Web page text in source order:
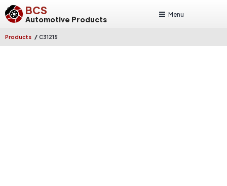
BCS
Automotive Products
Menu
Products / C31215